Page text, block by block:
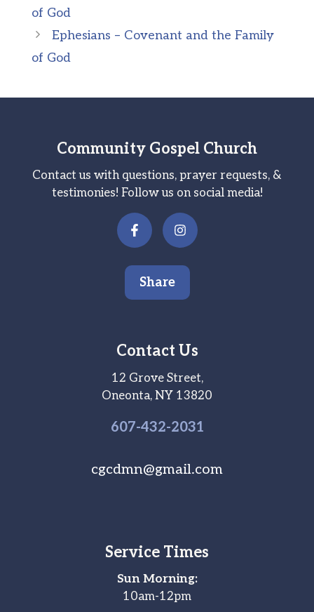
of God
Ephesians – Covenant and the Family
of God
Community Gospel Church
Contact us with questions, prayer requests, &
testimonies! Follow us on social media!
Share
Contact Us
12 Grove Street,
Oneonta, NY 13820
607-432-2031
cgcdmn@gmail.com
Service Times
Sun Morning:
10am-12pm